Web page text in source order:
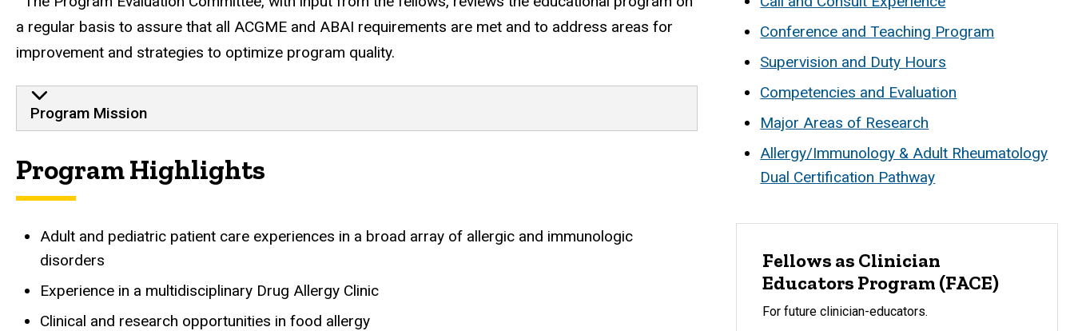
a regular basis to assure that all ACGME and ABAI requirements are met and to address areas for
improvement and strategies to optimize program quality.
Program Mission
Program Highlights
Adult and pediatric patient care experiences in a broad array of allergic and immunologic
disorders
Experience in a multidisciplinary Drug Allergy Clinic
Clinical and research opportunities in food allergy
Conference and Teaching Program
Supervision and Duty Hours
Competencies and Evaluation
Major Areas of Research
Allergy/Immunology & Adult Rheumatology
Dual Certification Pathway
Fellows as Clinician
Educators Program (FACE)
For future clinician-educators.